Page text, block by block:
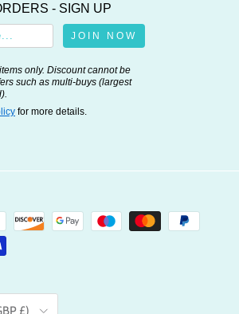
- SIGN UP
JOIN NOW
only. Discount cannot be
such as multi-buys (largest
for more details.
£)